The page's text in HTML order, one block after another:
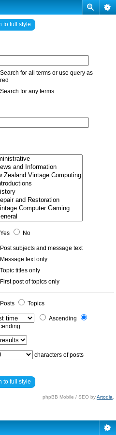
to full style
Search for all terms or use query as
Search for any terms
Yes
No
Post subjects and message text
Message text only
Topic titles only
First post of topics only
Posts
Topics
Ascending
characters of posts
to full style
phpBB Mobile / SEO byArtodia